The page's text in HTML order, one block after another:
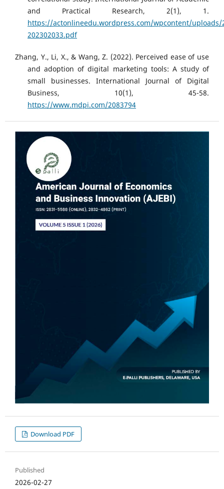
and Practical Research, 2(1), 1.
https://actonlineedu.wordpress.com/wpcontent/uploads/
202302033.pdf
Zhang, Y., Li, X., & Wang, Z. (2022). Perceived ease of use
and adoption of digital marketing tools: A study of
small businesses. International Journal of Digital
Business, 10(1), 45-58.
https://www.mdpi.com/2083794
Download PDF
Published
2026-02-27